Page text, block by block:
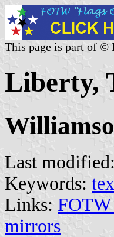
This page is part of ©
Liberty,
Last modified:
Keywords:
Links: FOTW
mirrors